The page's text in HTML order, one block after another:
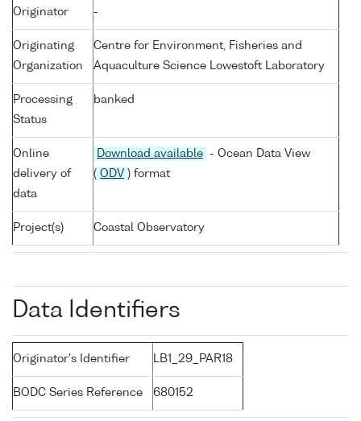
Originator -
Originating
Organization
Centre for Environment, Fisheries and
Aquaculture Science Lowestoft Laboratory
Processing
Status
banked
Online
delivery of
data
Download available
- Ocean Data View
( ODV ) format
Project(s) Coastal Observatory
Data Identifiers
Originator's Identifier LB1_29_PAR18
BODC Series Reference 680152